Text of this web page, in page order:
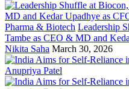
Pharma & Biotech Leadership
Tambe as CEO & MD and
Nikita Saha March 30, 2026